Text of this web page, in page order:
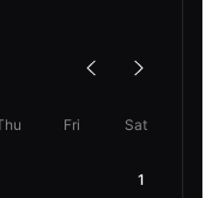
Fri Sat
1